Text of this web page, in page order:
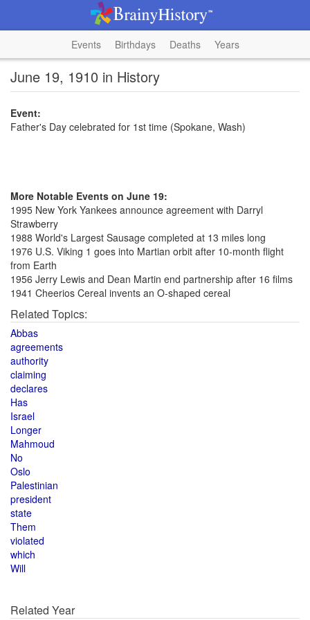
Events Birthdays Deaths Years
June 19, 1910 in History
Event:
Father's Day celebrated for 1st time (Spokane, Wash)
More Notable Events on June 19:
1995 New York Yankees announce agreement with Darryl
Strawberry
1988 World's Largest Sausage completed at 13 miles long
1976 U.S. Viking 1 goes into Martian orbit after 10-month flight
from Earth
1956 Jerry Lewis and Dean Martin end partnership after 16 films
1941 Cheerios Cereal invents an O-shaped cereal
Related Topics:
Abbas
agreements
authority
claiming
declares
Has
Israel
Longer
Mahmoud
No
Oslo
Palestinian
president
state
Them
violated
which
Will
Related Year